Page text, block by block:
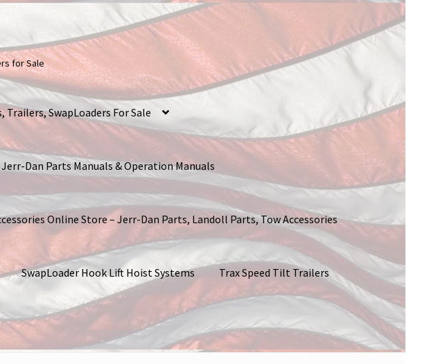
for Sale
Trailers, SwapLoaders For Sale
Jerr-Dan Parts Manuals & Operation Manuals
Online Store – Jerr-Dan Parts, Landoll Parts, Tow Accessories
SwapLoader Hook Lift Hoist Systems Trax Speed Tilt Trailers